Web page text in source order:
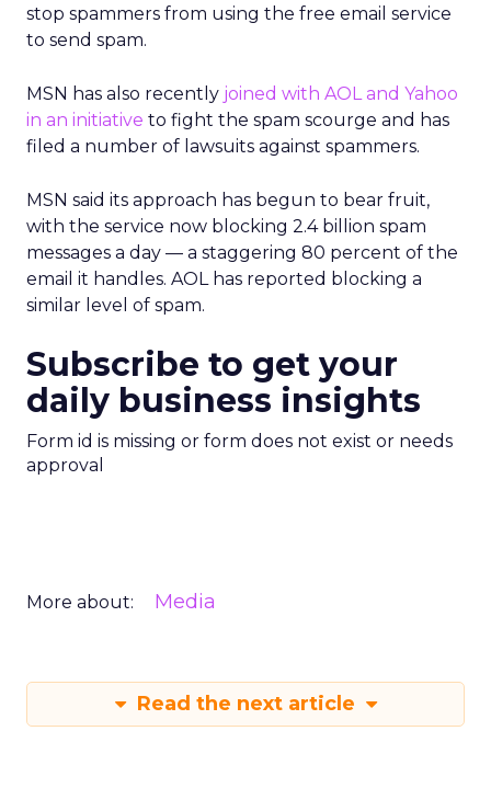
stop spammers from using the free email service
to send spam.
MSN has also recently joined with AOL and Yahoo
in an initiative to fight the spam scourge and has
filed a number of lawsuits against spammers.
MSN said its approach has begun to bear fruit,
with the service now blocking 2.4 billion spam
messages a day — a staggering 80 percent of the
email it handles. AOL has reported blocking a
similar level of spam.
Subscribe to get your
daily business insights
Form id is missing or form does not exist or needs
approval
More about: Media
Read the next article